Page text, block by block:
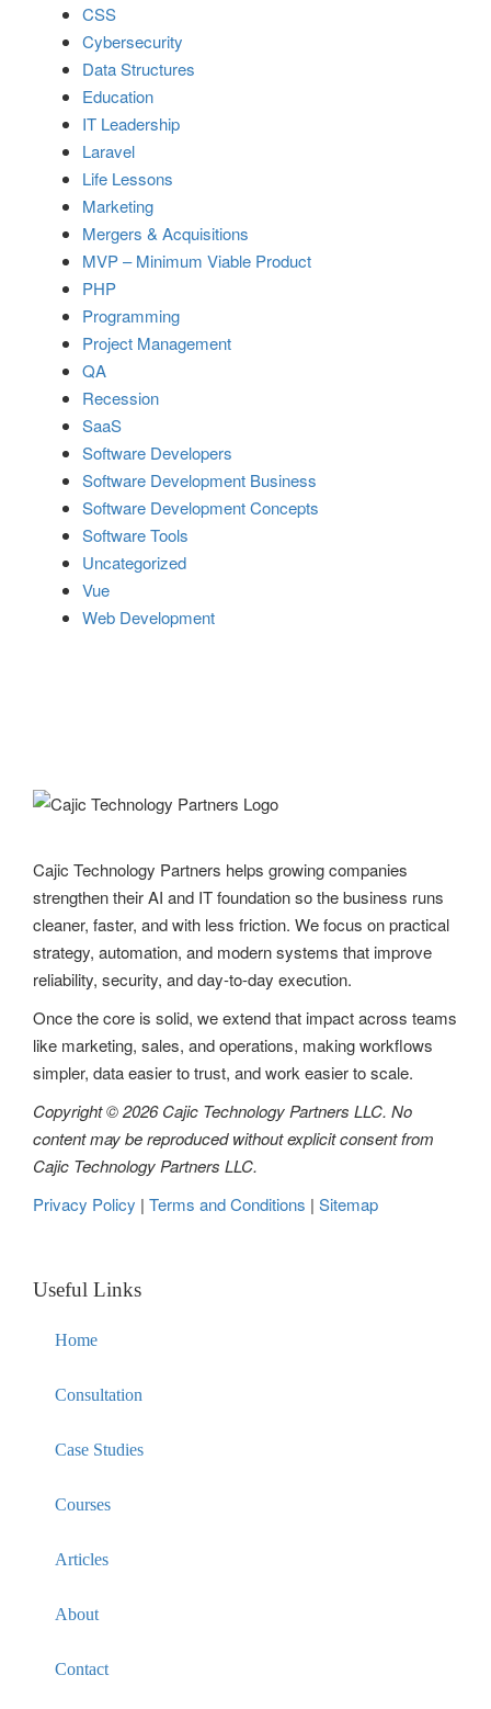
CSS
Cybersecurity
Data Structures
Education
IT Leadership
Laravel
Life Lessons
Marketing
Mergers & Acquisitions
MVP – Minimum Viable Product
PHP
Programming
Project Management
QA
Recession
SaaS
Software Developers
Software Development Business
Software Development Concepts
Software Tools
Uncategorized
Vue
Web Development
Cajic Technology Partners helps growing companies
strengthen their AI and IT foundation so the business runs
cleaner, faster, and with less friction. We focus on practical
strategy, automation, and modern systems that improve
reliability, security, and day-to-day execution.
Once the core is solid, we extend that impact across teams
like marketing, sales, and operations, making workflows
simpler, data easier to trust, and work easier to scale.
Copyright © 2026 Cajic Technology Partners LLC. No
content may be reproduced without explicit consent from
Cajic Technology Partners LLC.
Privacy Policy | Terms and Conditions | Sitemap
Useful Links
Home
Consultation
Case Studies
Courses
Articles
About
Contact